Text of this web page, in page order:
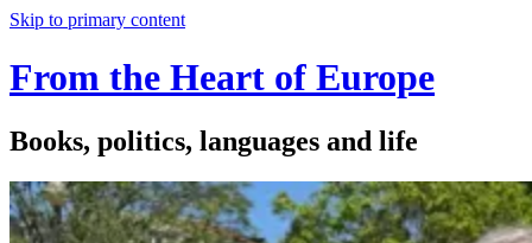
Skip to primary content
From the Heart of Europe
Books, politics, languages and life